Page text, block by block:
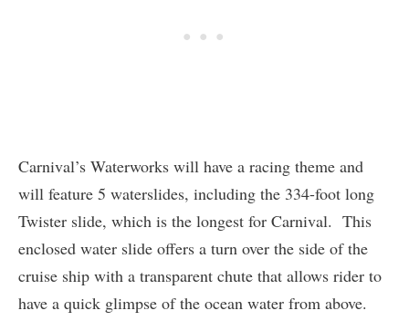
Carnival’s Waterworks will have a racing theme and
will feature 5 waterslides, including the 334-foot long
Twister slide, which is the longest for Carnival. This
enclosed water slide offers a turn over the side of the
cruise ship with a transparent chute that allows rider to
have a quick glimpse of the ocean water from above.